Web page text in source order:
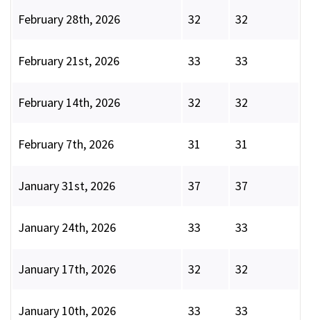
February 28th, 2026 32 32
February 21st, 2026 33 33
February 14th, 2026 32 32
February 7th, 2026 31 31
January 31st, 2026 37 37
January 24th, 2026 33 33
January 17th, 2026 32 32
January 10th, 2026 33 33